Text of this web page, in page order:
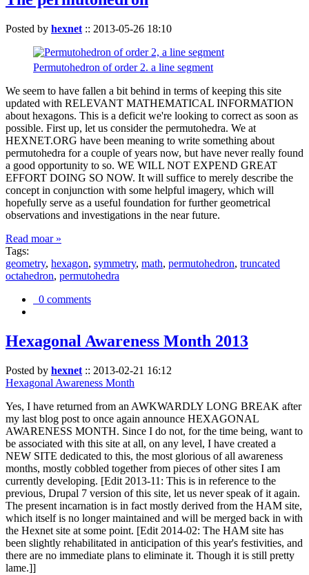
Posted by hexnet :: 2013-05-26 18:10
Permutohedron of order 2. a line segment
We seem to have fallen a bit behind in terms of keeping this site
updated with RELEVANT MATHEMATICAL INFORMATION
about hexagons. This is a deficit we're looking to correct as soon as
possible. First up, let us consider the permutohedra. We at
HEXNET.ORG have been meaning to write something about
permutohedra for a couple of years now, but have never really found
a good opportunity to so. WE WILL NOT EXPEND GREAT
EFFORT DOING SO NOW. It will suffice to merely describe the
concept in conjunction with some helpful imagery, which will
hopefully serve as a useful foundation for further geometrical
observations and investigations in the near future.
Read moar »
Tags:
geometry, hexagon, symmetry, math, permutohedron, truncated
octahedron, permutohedra
0 comments
Hexagonal Awareness Month 2013
Posted by hexnet :: 2013-02-21 16:12
Hexagonal Awareness Month
Yes, I have returned from an AWKWARDLY LONG BREAK after
my last blog post to once again announce HEXAGONAL
AWARENESS MONTH. Since I do not, for the time being, want to
be associated with this site at all, on any level, I have created a
NEW SITE dedicated to this, the most glorious of all awareness
months, mostly cobbled together from pieces of other sites I am
currently developing. [Edit 2013-11: This is in reference to the
previous, Drupal 7 version of this site, let us never speak of it again.
The present incarnation is in fact mostly derived from the HAM site,
which itself is no longer maintained and will be merged back in with
the Hexnet site at some point. [Edit 2014-02: The HAM site has
been slightly rehabilitated in anticipation of this year's festivities, and
there are no immediate plans to eliminate it. Though it is still pretty
lame.]]